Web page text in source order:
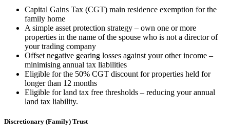
Capital Gains Tax (CGT) main residence exemption for the
family home
A simple asset protection strategy – own one or more
properties in the name of the spouse who is not a director of
your trading company
Offset negative gearing losses against your other income –
minimising annual tax liabilities
Eligible for the 50% CGT discount for properties held for
longer than 12 months
Eligible for land tax free thresholds – reducing your annual
land tax liability.
Discretionary (Family) Trust